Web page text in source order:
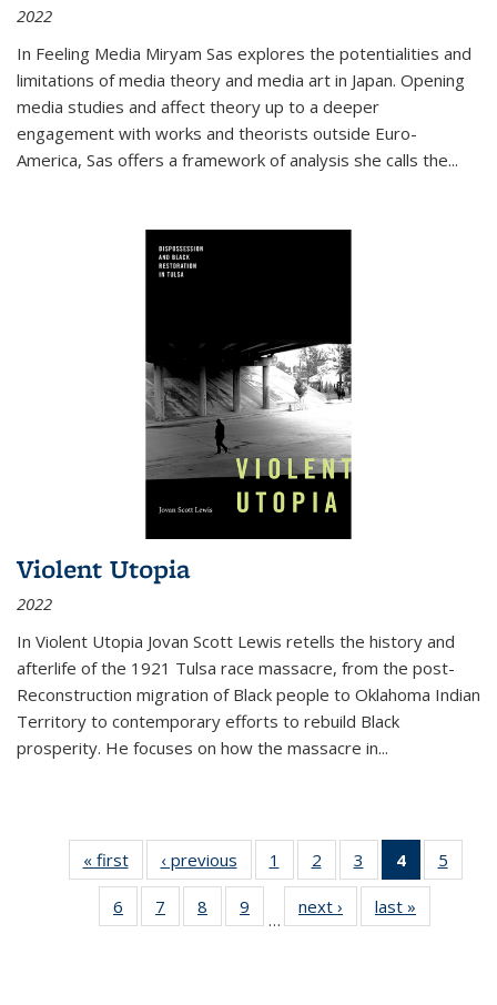
2022
In Feeling Media Miryam Sas explores the potentialities and
limitations of media theory and media art in Japan. Opening
media studies and affect theory up to a deeper
engagement with works and theorists outside Euro-
America, Sas offers a framework of analysis she calls the...
Violent Utopia
2022
In Violent Utopia Jovan Scott Lewis retells the history and
afterlife of the 1921 Tulsa race massacre, from the post-
Reconstruction migration of Black people to Oklahoma Indian
Territory to contemporary efforts to rebuild Black
prosperity. He focuses on how the massacre in...
« first
Thumbnail
list:
Publications
‹ previous
Thumbnail
list:
Publications
1
of 11
Thumbnail
list:
Publications
2
of 11
Thumbnail
list:
Publications
3
of 11
Thumbnail
list:
Publications
4
of 11
5
6
of 11
Thumbnail
7
of 11
Thumbnail
8
of 11
Thumbnail
9
of 11
Thumbnail
…
next ›
Thumbnail
list:
last »